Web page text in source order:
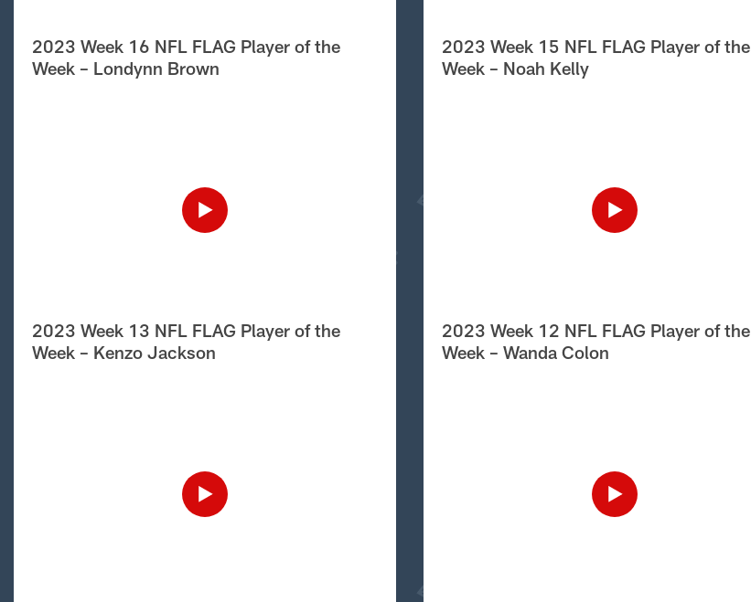
2023 Week 16 NFL FLAG Player of the
Week – Londynn Brown
2023 Week 15 NFL FLAG Player of the
Week – Noah Kelly
2023 Week 13 NFL FLAG Player of the
Week – Kenzo Jackson
2023 Week 12 NFL FLAG Player of the
Week – Wanda Colon